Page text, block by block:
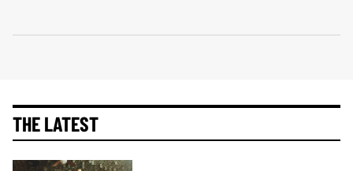
THE LATEST